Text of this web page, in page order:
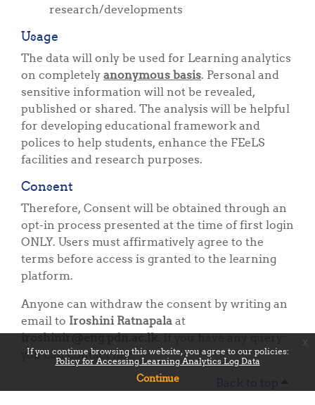
If you continue browsing this website, you agree to our policies:
Policy for Accessing Learning Analytics Log Data
Continue
research/developments
Usage
The data will only be used for Learning analytics
on completely anonymous basis. Personal and
sensitive information will not be revealed,
published or shared. The analysis will be helpful
for developing educational framework and
polices to help students, enhance the FEeLS
facilities and research purposes.
Consent
Therefore, Consent will be obtained through an
opt-in process presented at the time of first login
ONLY. Users must affirmatively agree to the
terms before access is granted to the learning
platform.
Anyone can withdraw the consent by writing an
email to Iroshini Ratnapala at
iroshinir@eng.pdn.ac.lk. If you have any query
you can contact her.